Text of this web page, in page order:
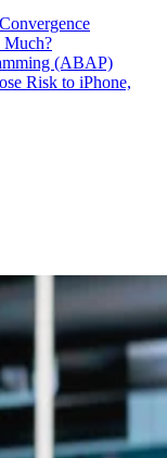
Much?
(ABAP)
Risk to iPhone,